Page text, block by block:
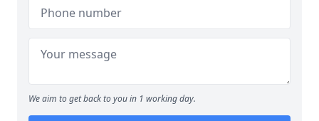
We aim to get back to you in 1 working day.